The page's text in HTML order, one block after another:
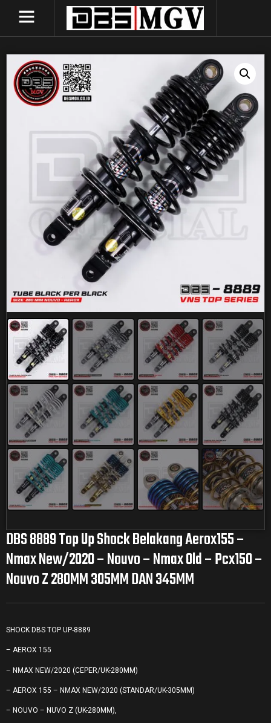
DBS 8889 Top Up Shock Belakang Aerox155 –
Nmax New/2020 – Nouvo – Nmax Old – Pcx150 –
Nouvo Z 280MM 305MM DAN 345MM
SHOCK DBS TOP UP-8889
– AEROX 155
– NMAX NEW/2020 (CEPER/UK-280MM)
– AEROX 155 – NMAX NEW/2020 (STANDAR/UK-305MM)
– NOUVO – NUVO Z (UK-280MM),